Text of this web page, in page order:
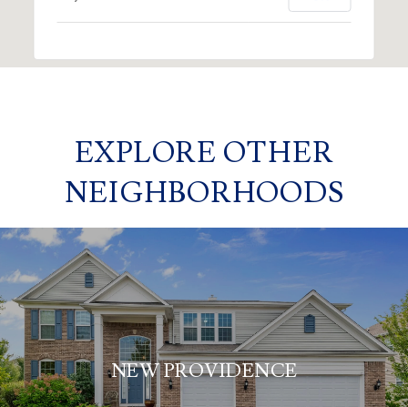
EXPLORE OTHER
NEIGHBORHOODS
NEW PROVIDENCE